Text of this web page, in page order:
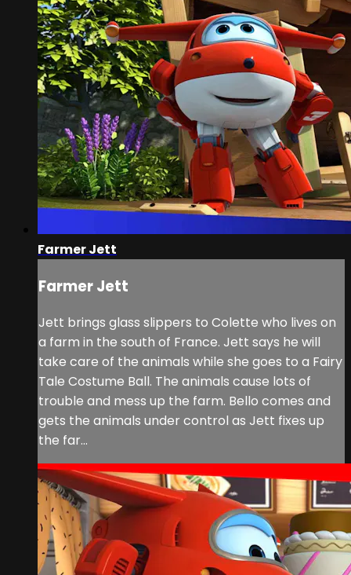
Farmer Jett
Farmer Jett
Jett brings glass slippers to Colette who lives on
a farm in the south of France. Jett says he will
take care of the animals while she goes to a Fairy
Tale Costume Ball. The animals cause lots of
trouble and mess up the farm. Bello comes and
gets the animals under control as Jett fixes up
the far...